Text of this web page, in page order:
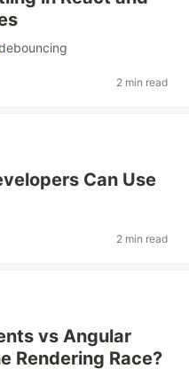
2 min read
Can Use
2 min read
vs Angular
Rendering Race?